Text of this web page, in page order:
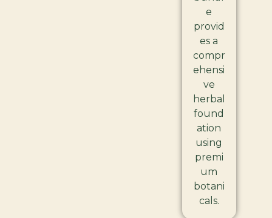
e
provid
es a
compr
ehensi
ve
herbal
found
ation
using
premi
um
botani
cals.